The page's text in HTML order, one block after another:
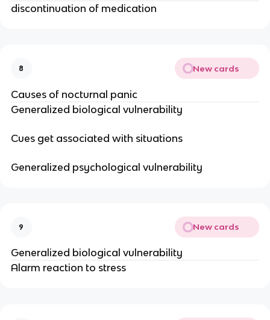
discontinuation of medication
8 New cards
Causes of nocturnal panic
Generalized biological vulnerability
Cues get associated with situations
Generalized psychological vulnerability
9 New cards
Generalized biological vulnerability
Alarm reaction to stress